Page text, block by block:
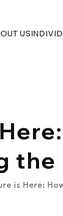
US
the
is Here: